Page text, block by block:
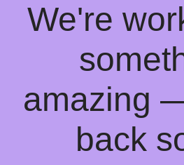
We're
amazing
back